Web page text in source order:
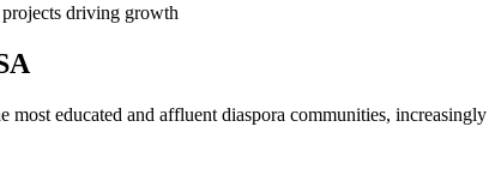
driving growth
educated and affluent diaspora communities,